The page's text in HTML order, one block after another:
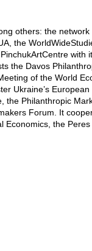
others: the
the
with
the Davos
of the World
Ukraine’s
Philanthropic
Forum. It
the